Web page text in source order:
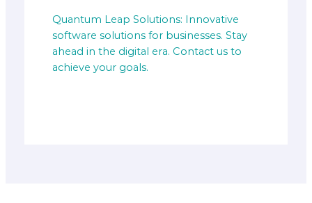
Quantum Leap Solutions: Innovative
software solutions for businesses. Stay
ahead in the digital era. Contact us to
achieve your goals.